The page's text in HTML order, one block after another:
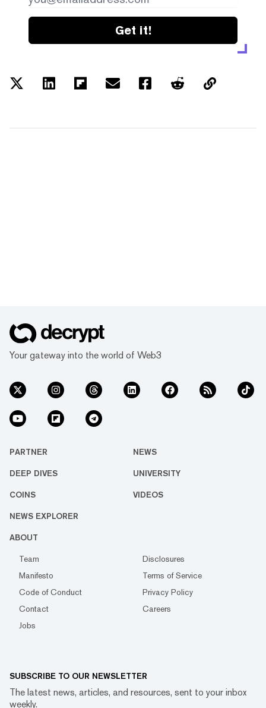
Get it!
Your gateway into the world of Web3
PARTNER NEWS
DEEP DIVES UNIVERSITY
COINS VIDEOS
NEWS EXPLORER
ABOUT
Team
Disclosures
Manifesto
Terms of Service
Code of Conduct
Privacy Policy
Contact
Careers
Jobs
SUBSCRIBE TO OUR NEWSLETTER
The latest news, articles, and resources, sent to your inbox
weekly.